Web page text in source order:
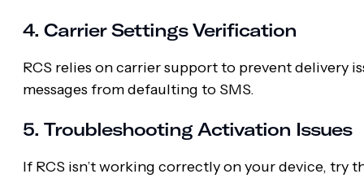
4. Carrier Settings Verification
RCS relies on carrier support to prevent delivery
messages from defaulting to SMS.
5. Troubleshooting Activation Issues
If RCS isn’t working correctly on your device, try